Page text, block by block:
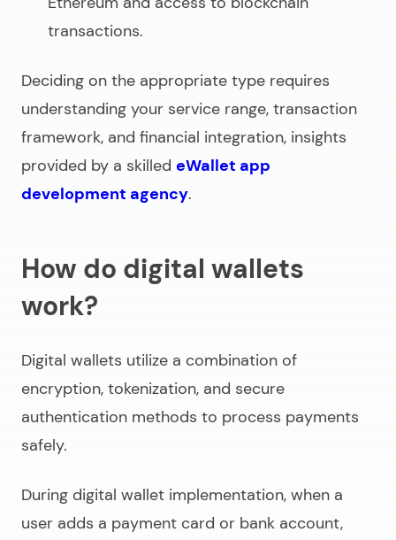
transactions.
Deciding on the appropriate type requires
understanding your service range, transaction
framework, and financial integration, insights
provided by a skilled eWallet app
development agency.
How do digital wallets
work?
Digital wallets utilize a combination of
encryption, tokenization, and secure
authentication methods to process payments
safely.
During digital wallet implementation, when a
user adds a payment card or bank account,